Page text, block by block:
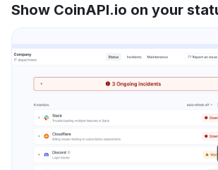
Show CoinAPI.io on your